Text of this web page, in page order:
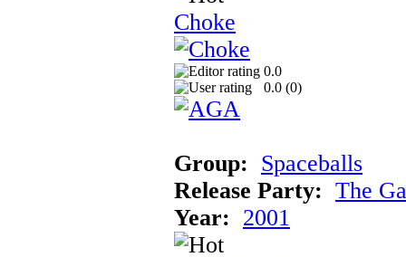
Choke
0.0
0.0 (0)
Group: Spaceballs
Release Party: The
Year: 2001